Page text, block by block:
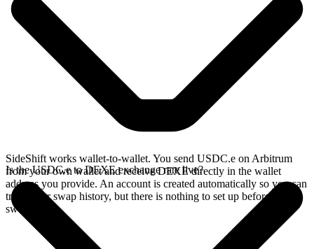
SideShift works wallet-to-wallet. You send USDC.e on Arbitrum
from your own wallet and receive DEXE directly in the wallet
address you provide. An account is created automatically so you can
track your swap history, but there is nothing to set up before you
swap.
Is the USDC.e to DEXE exchange rate live?